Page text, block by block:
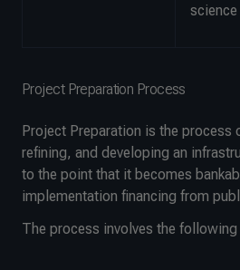
Project Preparation Process
Project Preparation is the process
refining, and developing an
to the point that it becomes
implementation financing from
The process involves the